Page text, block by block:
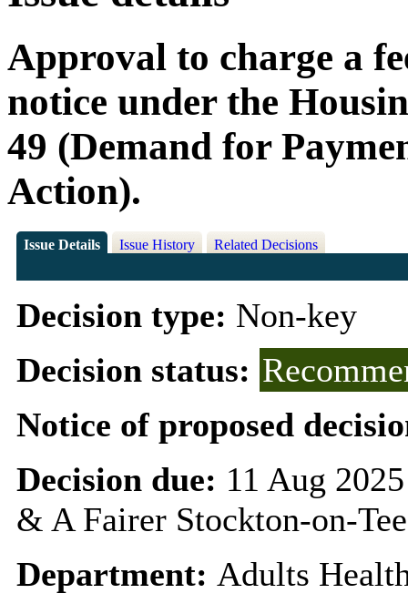
Approval to charge a
notice under the
49 (Demand for
Action).
Issue Details Issue History Related Decisions
Decision type: Non-key
Decision status:
Notice of proposed
Decision due: 11 Aug
& A Fairer Stockton-on-
Department: Adults